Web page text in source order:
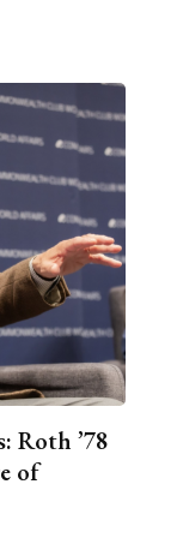
Roth ’78
of